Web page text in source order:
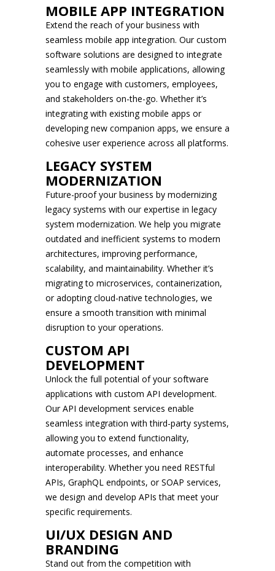
MOBILE APP INTEGRATION
Extend the reach of your business with
seamless mobile app integration. Our custom
software solutions are designed to integrate
seamlessly with mobile applications, allowing
you to engage with customers, employees,
and stakeholders on-the-go. Whether it’s
integrating with existing mobile apps or
developing new companion apps, we ensure a
cohesive user experience across all platforms.
LEGACY SYSTEM
MODERNIZATION
Future-proof your business by modernizing
legacy systems with our expertise in legacy
system modernization. We help you migrate
outdated and inefficient systems to modern
architectures, improving performance,
scalability, and maintainability. Whether it’s
migrating to microservices, containerization,
or adopting cloud-native technologies, we
ensure a smooth transition with minimal
disruption to your operations.
CUSTOM API
DEVELOPMENT
Unlock the full potential of your software
applications with custom API development.
Our API development services enable
seamless integration with third-party systems,
allowing you to extend functionality,
automate processes, and enhance
interoperability. Whether you need RESTful
APIs, GraphQL endpoints, or SOAP services,
we design and develop APIs that meet your
specific requirements.
UI/UX DESIGN AND
BRANDING
Stand out from the competition with